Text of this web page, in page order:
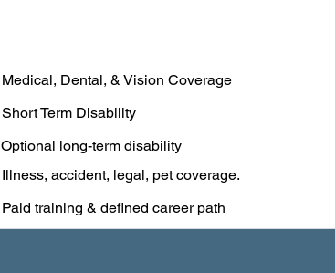
Medical, Dental, & Vision Coverage
Short Term Disability
Optional long-term disability
Illness, accident, legal, pet coverage.
Paid training & defined career path